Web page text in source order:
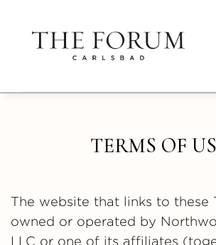
TERMS OF
The website that links to these
owned or operated by
LLC or one of its affiliates